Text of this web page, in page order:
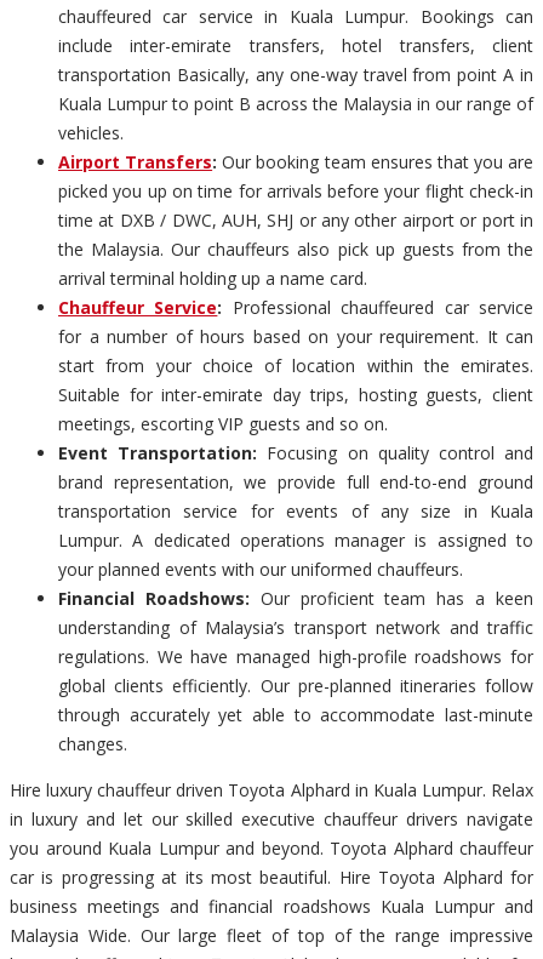
chauffeured car service in Kuala Lumpur. Bookings can
include inter-emirate transfers, hotel transfers, client
transportation Basically, any one-way travel from point A in
Kuala Lumpur to point B across the Malaysia in our range of
vehicles.
Airport Transfers: Our booking team ensures that you are
picked you up on time for arrivals before your flight check-in
time at DXB / DWC, AUH, SHJ or any other airport or port in
the Malaysia. Our chauffeurs also pick up guests from the
arrival terminal holding up a name card.
Chauffeur Service: Professional chauffeured car service
for a number of hours based on your requirement. It can
start from your choice of location within the emirates.
Suitable for inter-emirate day trips, hosting guests, client
meetings, escorting VIP guests and so on.
Event Transportation: Focusing on quality control and
brand representation, we provide full end-to-end ground
transportation service for events of any size in Kuala
Lumpur. A dedicated operations manager is assigned to
your planned events with our uniformed chauffeurs.
Financial Roadshows: Our proficient team has a keen
understanding of Malaysia’s transport network and traffic
regulations. We have managed high-profile roadshows for
global clients efficiently. Our pre-planned itineraries follow
through accurately yet able to accommodate last-minute
changes.
Hire luxury chauffeur driven Toyota Alphard in Kuala Lumpur. Relax
in luxury and let our skilled executive chauffeur drivers navigate
you around Kuala Lumpur and beyond. Toyota Alphard chauffeur
car is progressing at its most beautiful. Hire Toyota Alphard for
business meetings and financial roadshows Kuala Lumpur and
Malaysia Wide. Our large fleet of top of the range impressive